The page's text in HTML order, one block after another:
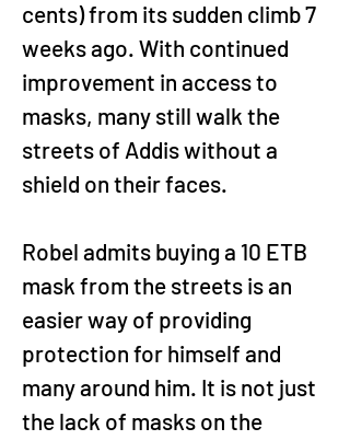
cents) from its sudden climb 7
weeks ago. With continued
improvement in access to
masks, many still walk the
streets of Addis without a
shield on their faces.
Robel admits buying a 10 ETB
mask from the streets is an
easier way of providing
protection for himself and
many around him. It is not just
the lack of masks on the